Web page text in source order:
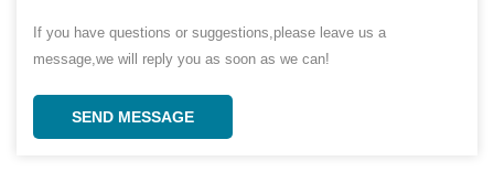
If you have questions or suggestions,please leave us a
message,we will reply you as soon as we can!
SEND MESSAGE